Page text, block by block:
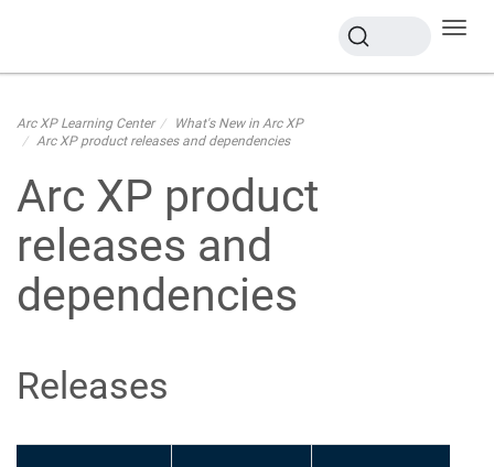
Arc XP Learning Center
What's New in Arc XP
Arc XP product releases and dependencies
Arc XP product
releases and
dependencies
Releases